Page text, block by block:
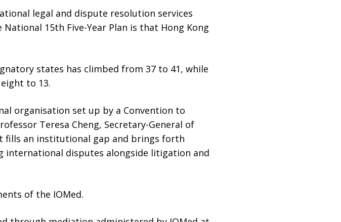
legal and dispute resolution services
15th Five-Year Plan is that Hong Kong
states has climbed from 37 to 41, while
to 13.
organisation set up by a Convention to
Teresa Cheng, Secretary-General of
fills an institutional gap and brings forth
international disputes alongside litigation and
of the IOMed.